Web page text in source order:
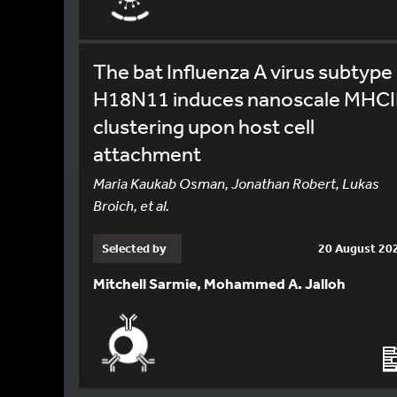
The bat Influenza A virus subtype
H18N11 induces nanoscale
clustering upon host cell
attachment
Maria Kaukab Osman, Jonathan Robert, Lukas
Broich, et al.
Selected by 20 August
Mitchell Sarmie, Mohammed A. Jalloh